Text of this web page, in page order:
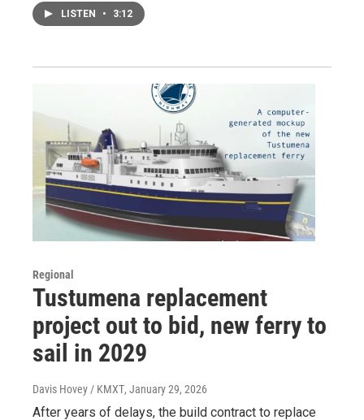
LISTEN • 3:12
Regional
Tustumena replacement
project out to bid, new ferry to
sail in 2029
Davis Hovey / KMXT, January 29, 2026
After years of delays, the build contract to replace